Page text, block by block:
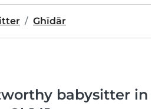
Ghīdār
babysitter in